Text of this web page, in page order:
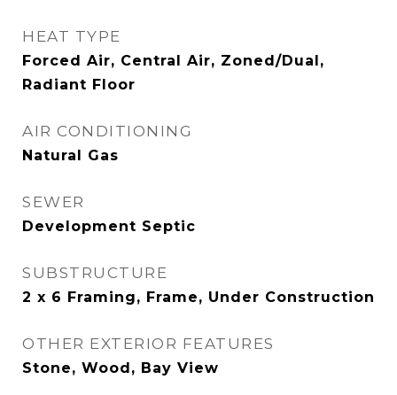
HEAT TYPE
Forced Air, Central Air, Zoned/Dual,
Radiant Floor
AIR CONDITIONING
Natural Gas
SEWER
Development Septic
SUBSTRUCTURE
2 x 6 Framing, Frame, Under Construction
OTHER EXTERIOR FEATURES
Stone, Wood, Bay View